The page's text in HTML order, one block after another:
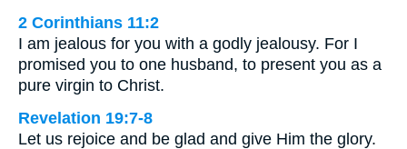
2 Corinthians 11:2
I am jealous for you with a godly jealousy. For I
promised you to one husband, to present you as a
pure virgin to Christ.
Revelation 19:7-8
Let us rejoice and be glad and give Him the glory.